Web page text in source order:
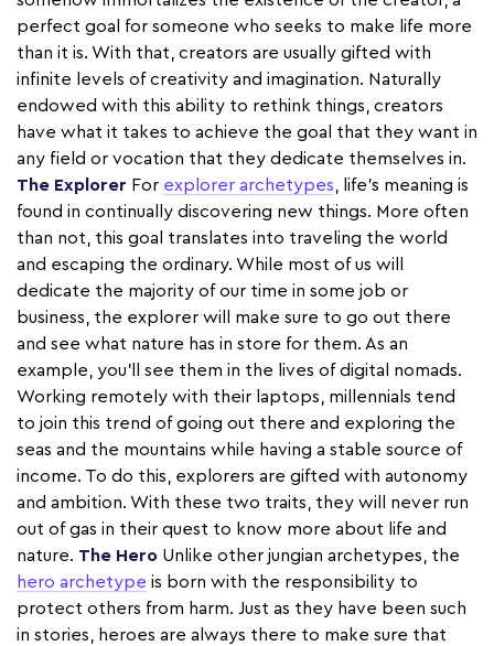
perfect goal for someone who seeks to make life more
than it is. With that, creators are usually gifted with
infinite levels of creativity and imagination. Naturally
endowed with this ability to rethink things, creators
have what it takes to achieve the goal that they want in
any field or vocation that they dedicate themselves in.
The Explorer For explorer archetypes , life's meaning is
found in continually discovering new things. More often
than not, this goal translates into traveling the world
and escaping the ordinary. While most of us will
dedicate the majority of our time in some job or
business, the explorer will make sure to go out there
and see what nature has in store for them. As an
example, you’ll see them in the lives of digital nomads.
Working remotely with their laptops, millennials tend
to join this trend of going out there and exploring the
seas and the mountains while having a stable source of
income. To do this, explorers are gifted with autonomy
and ambition. With these two traits, they will never run
out of gas in their quest to know more about life and
nature. The Hero Unlike other jungian archetypes, the
hero archetype is born with the responsibility to
protect others from harm. Just as they have been such
in stories, heroes are always there to make sure that